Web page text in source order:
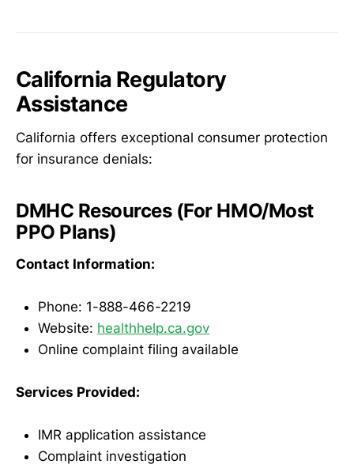
California Regulatory
Assistance
California offers exceptional consumer protection
for insurance denials:
DMHC Resources (For HMO/Most
PPO Plans)
Contact Information:
Phone: 1-888-466-2219
Website: healthhelp.ca.gov
Online complaint filing available
Services Provided:
IMR application assistance
Complaint investigation